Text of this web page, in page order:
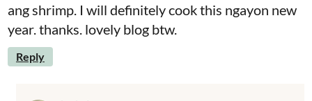
ang shrimp. I will definitely cook this ngayon new
year. thanks. lovely blog btw.
Reply